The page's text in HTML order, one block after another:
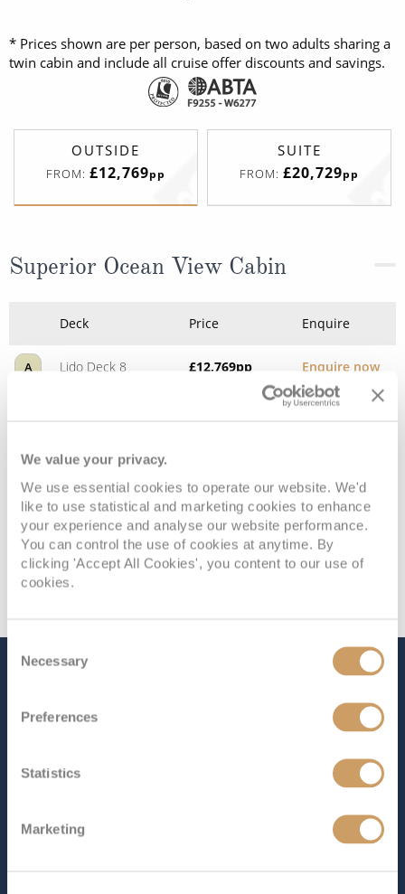
We value your privacy.
We use essential cookies to operate our website. We'd
like to use statistical and marketing cookies to enhance
your experience and analyse our website performance.
You can control the use of cookies at anytime. By
clicking 'Accept All Cookies', you content to our use of
cookies.
Consent
Selection
Necessary
Preferences
Statistics
Marketing
* Prices shown are per person, based on two adults sharing a
twin cabin and include all cruise offer discounts and savings.
OUTSIDE
FROM: £12,769pp
SUITE
FROM: £20,729pp
Superior Ocean View Cabin
Deck Price Enquire
A Lido Deck 8 £12,769pp Enquire now
1,325
715 ft (217.93 m)